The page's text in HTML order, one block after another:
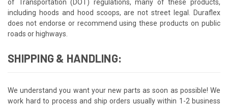
of Transportation (DOT) regulations, many of these products,
including hoods and hood scoops, are not street legal. Duraflex
does not endorse or recommend using these products on public
roads or highways.
SHIPPING & HANDLING:
We understand you want your new parts as soon as possible! We
work hard to process and ship orders usually within 1-2 business